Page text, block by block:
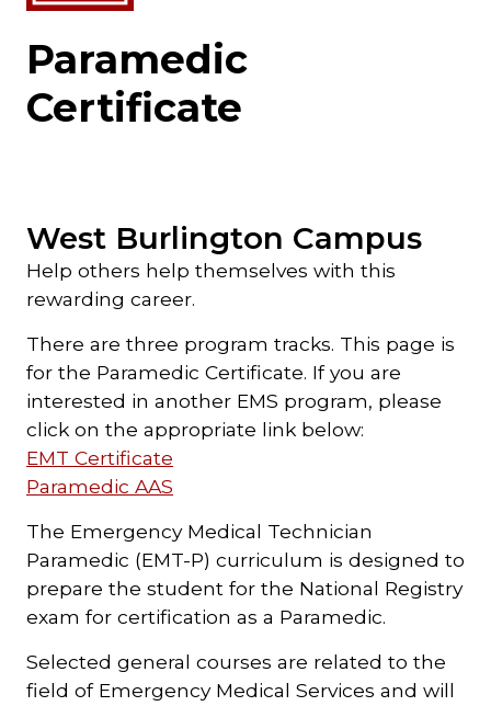
Paramedic
Certificate
West Burlington Campus
Help others help themselves with this
rewarding career.
There are three program tracks. This page is
for the Paramedic Certificate. If you are
interested in another EMS program, please
click on the appropriate link below:
EMT Certificate
Paramedic AAS
The Emergency Medical Technician
Paramedic (EMT-P) curriculum is designed to
prepare the student for the National Registry
exam for certification as a Paramedic.
Selected general courses are related to the
field of Emergency Medical Services and will